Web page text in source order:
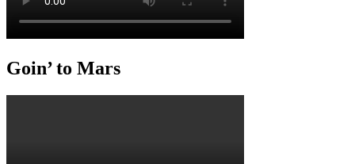
Goin’ to Mars